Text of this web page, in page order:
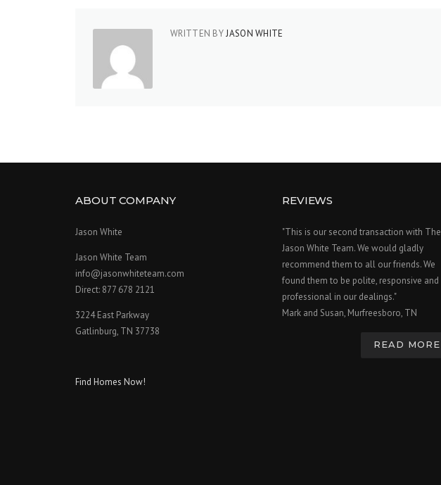
WRITTEN BYJASON WHITE
ABOUT COMPANY
Jason White
Jason White Team
info@jasonwhiteteam.com
Direct: 877 678 2121
3224 East Parkway
Gatlinburg, TN 37738
Find Homes Now!
REVIEWS
"This is our second transaction with The
Jason White Team. We would gladly
recommend them to all our friends. We
found them to be polite, responsive and
professional in our dealings."
Mark and Susan, Murfreesboro, TN
READ MORE